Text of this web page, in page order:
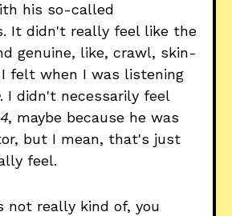
his so-called
It didn't really feel like the
genuine, like, crawl, skin-
felt when I was listening
. I didn't necessarily feel
, maybe because he was
but I mean, that's just
feel.
not really kind of, you